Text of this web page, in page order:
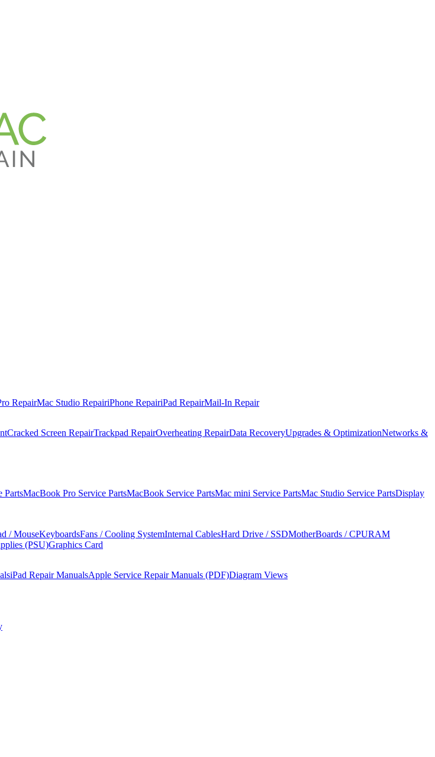
RepairMac Studio RepairiPhone RepairiPad RepairMail-In Repair
Cracked Screen RepairTrackpad RepairOverheating RepairData RecoveryUpgrades & OptimizationNetworks &
PartsMacBook Pro Service PartsMacBook Service PartsMac mini Service PartsMac Studio Service PartsDisplay
/ MouseKeyboardsFans / Cooling SystemInternal CablesHard Drive / SSDMotherBoards / CPURAM
(PSU)Graphics Card
iPad Repair ManualsApple Service Repair Manuals (PDF)Diagram Views